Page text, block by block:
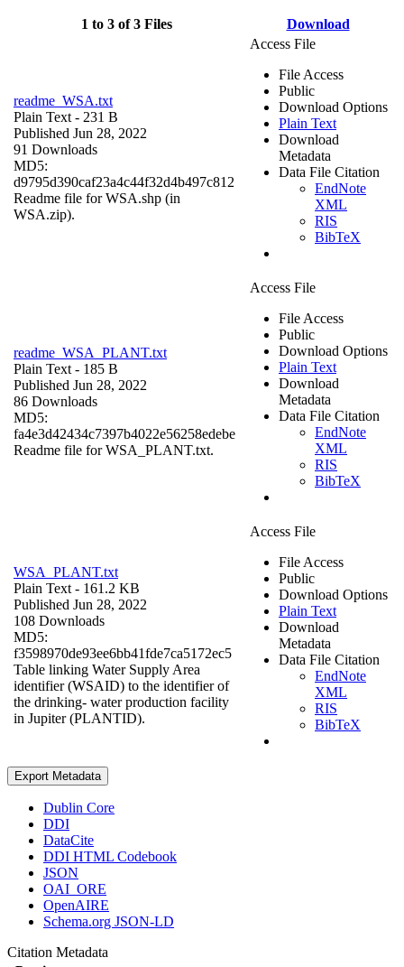
1 to 3 of 3 Files Download
readme_WSA.txt
Plain Text - 231 B
Published Jun 28, 2022
91 Downloads
MD5:
d9795d390caf23a4c44f32d4b497c812
Readme file for WSA.shp (in
WSA.zip).
Access File
File Access
Public
Download Options
Plain Text
Download
Metadata
Data File Citation
EndNote
XML
RIS
BibTeX
readme_WSA_PLANT.txt
Plain Text - 185 B
Published Jun 28, 2022
86 Downloads
MD5:
fa4e3d42434c7397b4022e56258edebe
Readme file for WSA_PLANT.txt.
Access File
File Access
Public
Download Options
Plain Text
Download
Metadata
Data File Citation
EndNote
XML
RIS
BibTeX
WSA_PLANT.txt
Plain Text - 161.2 KB
Published Jun 28, 2022
108 Downloads
MD5:
f3598970de93ee6bb41fde7ca5172ec5
Table linking Water Supply Area
identifier (WSAID) to the identifier of
the drinking- water production facility
in Jupiter (PLANTID).
Access File
File Access
Public
Download Options
Plain Text
Download
Metadata
Data File Citation
EndNote
XML
RIS
BibTeX
Export Metadata
Dublin Core
DDI
DataCite
DDI HTML Codebook
JSON
OAI_ORE
OpenAIRE
Schema.org JSON-LD
Citation Metadata